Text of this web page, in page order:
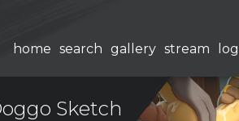
home search gallery stream
Sketch